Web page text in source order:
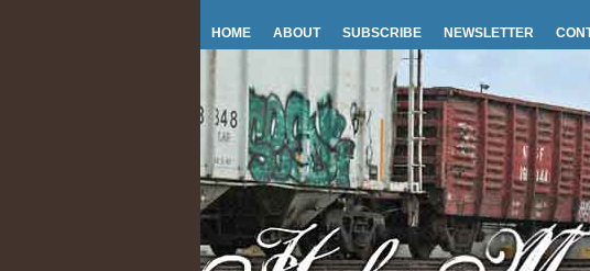
HOME ABOUT SUBSCRIBE NEWSLETTER